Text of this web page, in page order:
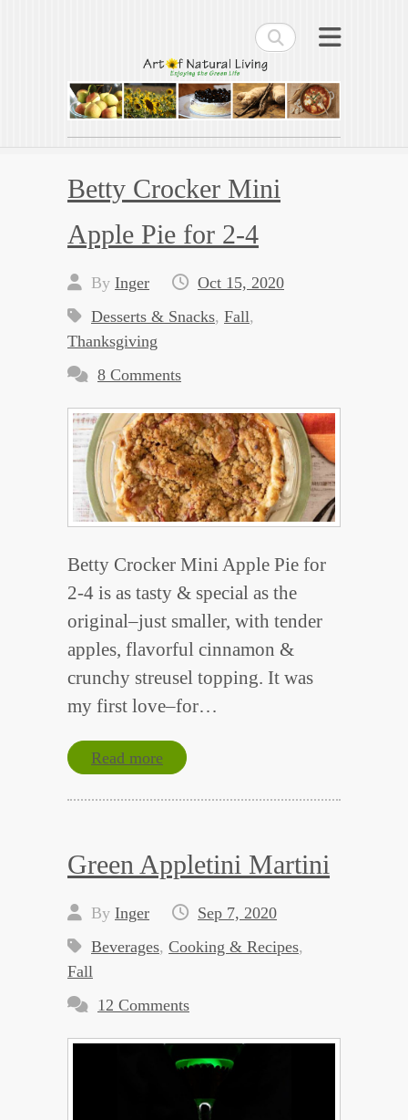
Search
Art of Natural Living
Enjoying the Green Life
Betty Crocker Mini
Apple Pie for 2-4
By Inger
Oct 15, 2020
Desserts & Snacks, Fall,
Thanksgiving
8 Comments
Betty Crocker Mini Apple Pie for
2-4 is as tasty & special as the
original–just smaller, with tender
apples, flavorful cinnamon &
crunchy streusel topping. It was
my first love–for…
Read more
Green Appletini Martini
By Inger
Sep 7, 2020
Beverages, Cooking & Recipes,
Fall
12 Comments